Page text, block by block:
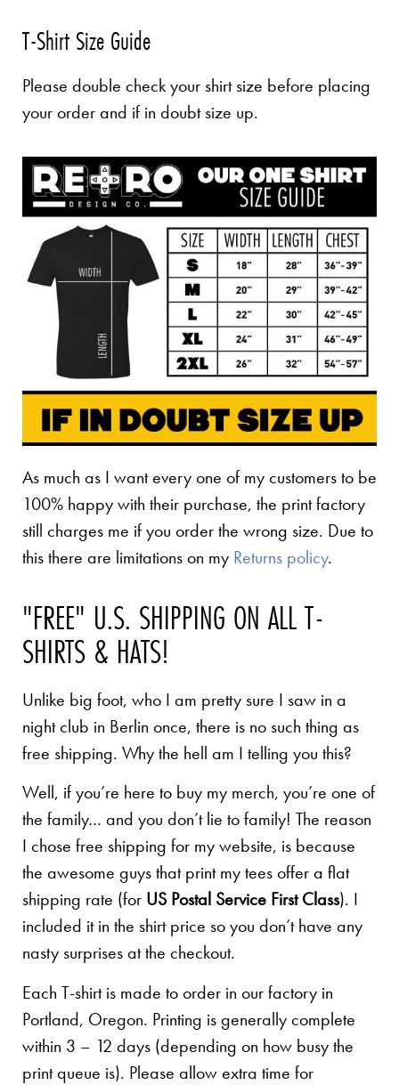
T-Shirt Size Guide
Please double check your shirt size before placing
your order and if in doubt size up.
As much as I want every one of my customers to be
100% happy with their purchase, the print factory
still charges me if you order the wrong size. Due to
this there are limitations on my Returns policy.
"FREE" U.S. SHIPPING ON ALL T-
SHIRTS & HATS!
Unlike big foot, who I am pretty sure I saw in a
night club in Berlin once, there is no such thing as
free shipping. Why the hell am I telling you this?
Well, if you’re here to buy my merch, you’re one of
the family… and you don’t lie to family! The reason
I chose free shipping for my website, is because
the awesome guys that print my tees offer a flat
shipping rate (for US Postal Service First Class). I
included it in the shirt price so you don’t have any
nasty surprises at the checkout.
Each T-shirt is made to order in our factory in
Portland, Oregon. Printing is generally complete
within 3 – 12 days (depending on how busy the
print queue is). Please allow extra time for